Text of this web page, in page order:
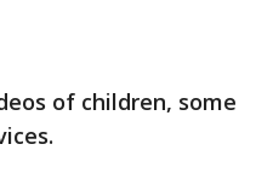
of children, some